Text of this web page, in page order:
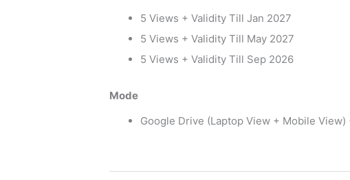
5 Views + Validity Till Jan 2027
5 Views + Validity Till May 2027
5 Views + Validity Till Sep 2026
Mode
Google Drive (Laptop View + Mobile View)